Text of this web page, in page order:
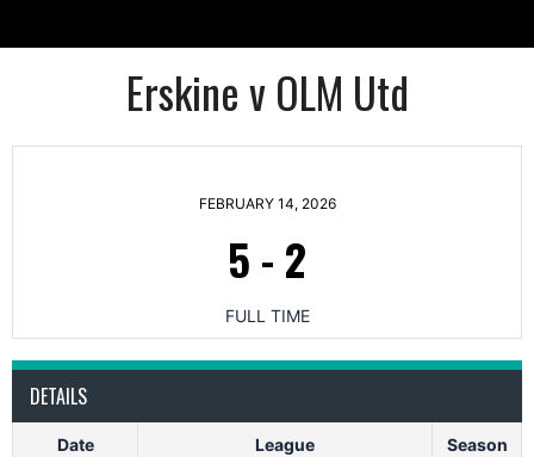
Erskine v OLM Utd
FEBRUARY 14, 2026
5 - 2
FULL TIME
DETAILS
Date League Season